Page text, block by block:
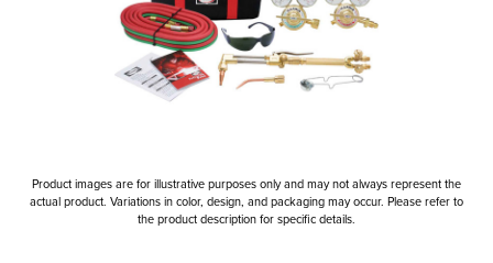
Product images are for illustrative purposes only and may not always represent the
actual product. Variations in color, design, and packaging may occur. Please refer to
the product description for specific details.